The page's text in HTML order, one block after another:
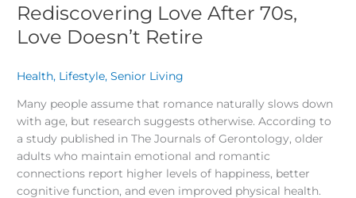
Rediscovering Love After 70s,
Love Doesn’t Retire
Health, Lifestyle,Senior Living
Many people assume that romance naturally slows down
with age, but research suggests otherwise. According to
a study published in The Journals of Gerontology, older
adults who maintain emotional and romantic
connections report higher levels of happiness, better
cognitive function, and even improved physical health.